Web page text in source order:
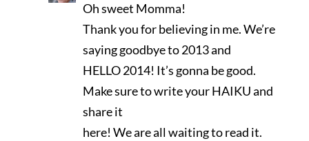
Oh sweet Momma!
Thank you for believing in me. We’re
saying goodbye to 2013 and
HELLO 2014! It’s gonna be good.
Make sure to write your HAIKU and
share it
here! We are all waiting to read it.